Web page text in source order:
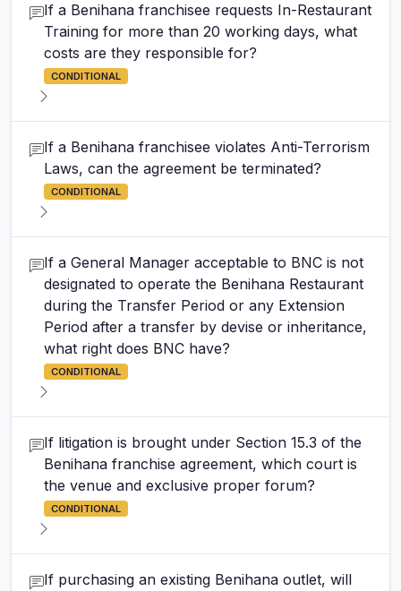
If a Benihana franchisee requests In-Restaurant
Training for more than 20 working days, what
costs are they responsible for?
CONDITIONAL
If a Benihana franchisee violates Anti-Terrorism
Laws, can the agreement be terminated?
CONDITIONAL
If a General Manager acceptable to BNC is not
designated to operate the Benihana Restaurant
during the Transfer Period or any Extension
Period after a transfer by devise or inheritance,
what right does BNC have?
CONDITIONAL
If litigation is brought under Section 15.3 of the
Benihana franchise agreement, which court is
the venue and exclusive proper forum?
CONDITIONAL
If purchasing an existing Benihana outlet, will